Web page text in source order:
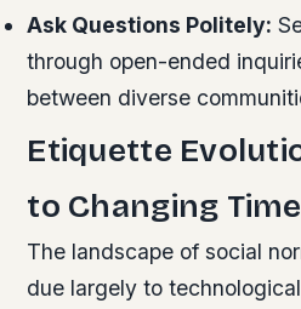
Ask Questions Politely:
through open-ended
between diverse
Etiquette
to Changing
The landscape of social
due largely to